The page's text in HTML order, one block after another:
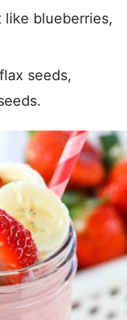
blueberries,
seeds,